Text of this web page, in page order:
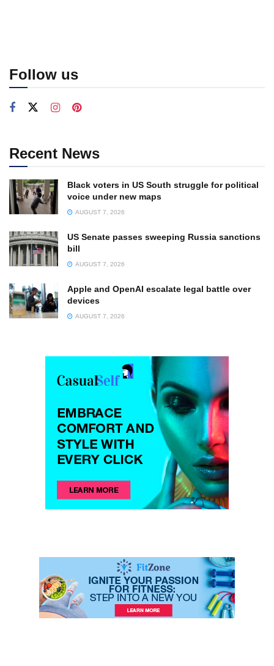
Follow us
Recent News
Black voters in US South struggle for political
voice under new maps
AUGUST 7, 2026
US Senate passes sweeping Russia sanctions
bill
AUGUST 7, 2026
Apple and OpenAI escalate legal battle over
devices
AUGUST 7, 2026